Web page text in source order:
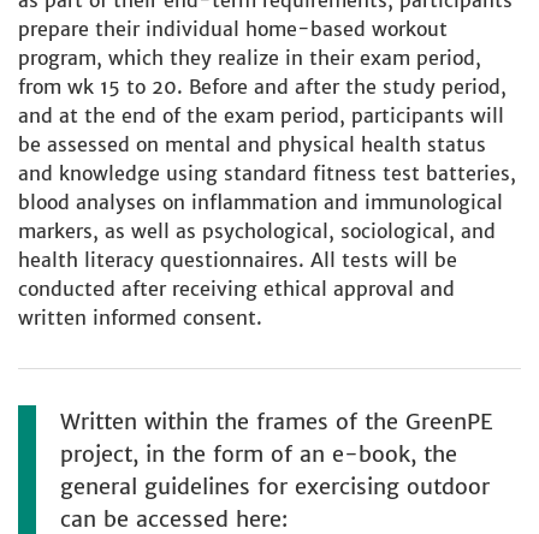
prepare their individual home-based workout
program, which they realize in their exam period,
from wk 15 to 20. Before and after the study period,
and at the end of the exam period, participants will
be assessed on mental and physical health status
and knowledge using standard fitness test batteries,
blood analyses on inflammation and immunological
markers, as well as psychological, sociological, and
health literacy questionnaires. All tests will be
conducted after receiving ethical approval and
written informed consent.
Written within the frames of the GreenPE
project, in the form of an e-book, the
general guidelines for exercising outdoor
can be accessed here: